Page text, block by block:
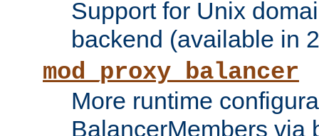
Support for Unix
backend (available in
mod_proxy_balancer
More runtime
BalancerMembers via